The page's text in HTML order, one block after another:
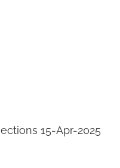
15-Apr-2025